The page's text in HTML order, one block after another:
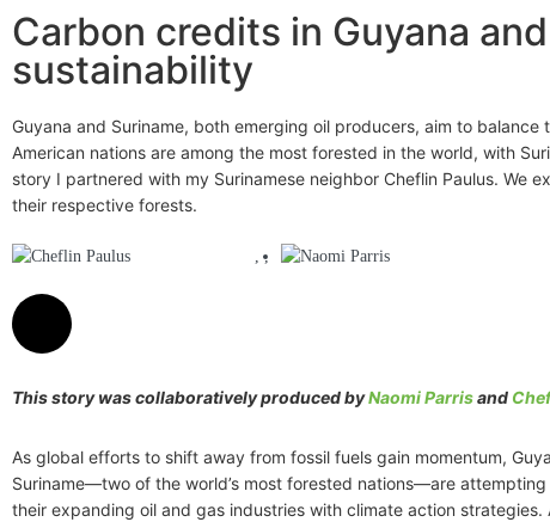
Carbon credits in Guyana
sustainability
Guyana and Suriname, both emerging oil producers, aim to
American nations are among the most forested in the world, with
story I partnered with my Surinamese neighbor Cheflin Paulus. We
their respective forests.
,
This story was collaboratively produced byNaomi Parrisand
As global efforts to shift away from fossil fuels gain momentum,
Suriname—two of the world’s most forested nations—are
their expanding oil and gas industries with climate action strategies.